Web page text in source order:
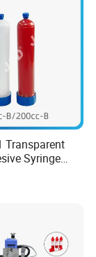
Transparent
Syringe
Tube Luer out
for Robot